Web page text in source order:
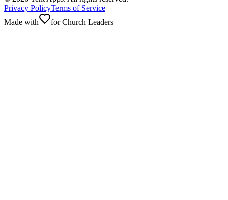
Privacy PolicyTerms of Service
Made with
for Church Leaders